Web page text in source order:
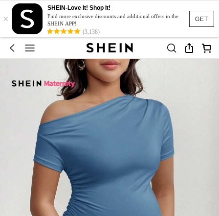
GET
×
SHEIN-Love It! Shop It!
Find more exclusive discounts and additional offers in the
SHEIN APP!
(3,138)